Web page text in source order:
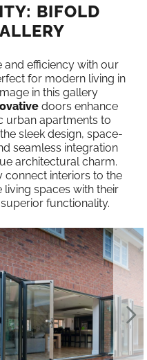
BIFOLD
and efficiency with our
for modern living in
in this gallery
doors enhance
urban apartments to
sleek design, space-
seamless integration
architectural charm.
connect interiors to the
spaces with their
functionality.